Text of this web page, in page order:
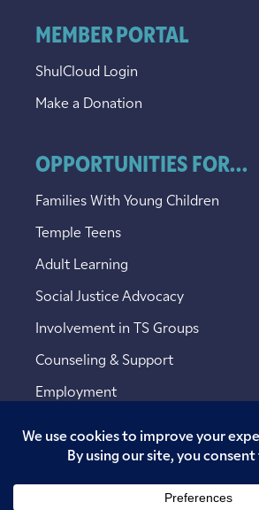
MEMBER PORTAL
ShulCloud Login
Make a Donation
OPPORTUNITIES FOR...
Families With Young Children
Temple Teens
Adult Learning
Social Justice Advocacy
Involvement in TS Groups
Counseling & Support
Employment
Copyright © 2026 Temple Sinai. All